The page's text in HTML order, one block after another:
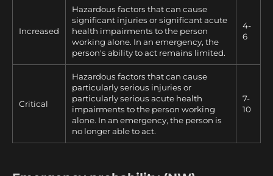
Increased
Hazardous factors that can cause
significant injuries or significant acute
health impairments to the person
working alone. In an emergency, the
person's ability to act remains limited.
4-
6
Critical
Hazardous factors that can cause
particularly serious injuries or
particularly serious acute health
impairments to the person working
alone. In an emergency, the person is
no longer able to act.
7-
10